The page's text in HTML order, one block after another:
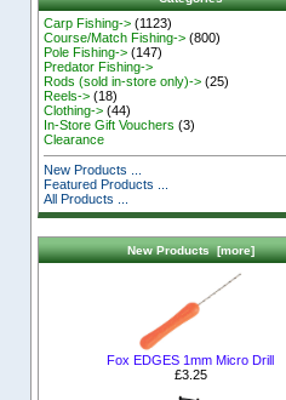
Carp Fishing-> (1123)
Course/Match Fishing-> (800)
Pole Fishing-> (147)
Predator Fishing->
Rods (sold in-store only)-> (25)
Reels-> (18)
Clothing-> (44)
In-Store Gift Vouchers (3)
Clearance
New Products ...
Featured Products ...
All Products ...
New Products [more]
Fox EDGES 1mm Micro Drill
£3.25